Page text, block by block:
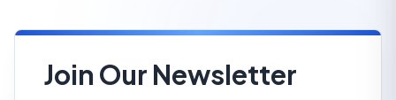
Join Our Newsletter